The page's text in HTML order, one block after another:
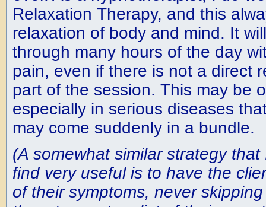
Relaxation Therapy, and this
relaxation of body and mind. It
through many hours of the day
pain, even if there is not a direct
part of the session. This may be
especially in serious diseases
may come suddenly in a bundle.
(A somewhat similar strategy
find very useful is to have the
of their symptoms, never